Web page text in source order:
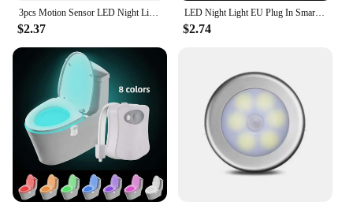
3pcs Motion Sensor LED Night Light USB Rechargeable Night Lamp For Kitchen Cabinet Wardrobe Lamp Staircase Wireless Closet Light
$2.37
LED Night Light EU Plug In Smart Motion Sensor Light 220V Wall Lamp for Home Aisle WC Hallway Stair Kitchen Bedroom Night Lamp
$2.74